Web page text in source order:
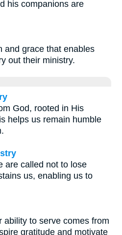
his companions are
and grace that enables
out their ministry.
God, rooted in His
helps us remain humble
are called not to lose
us, enabling us to
ability to serve comes from
gratitude and motivate